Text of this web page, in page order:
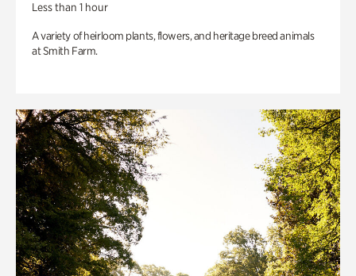
Less than 1 hour
A variety of heirloom plants, flowers, and heritage breed animals
at Smith Farm.